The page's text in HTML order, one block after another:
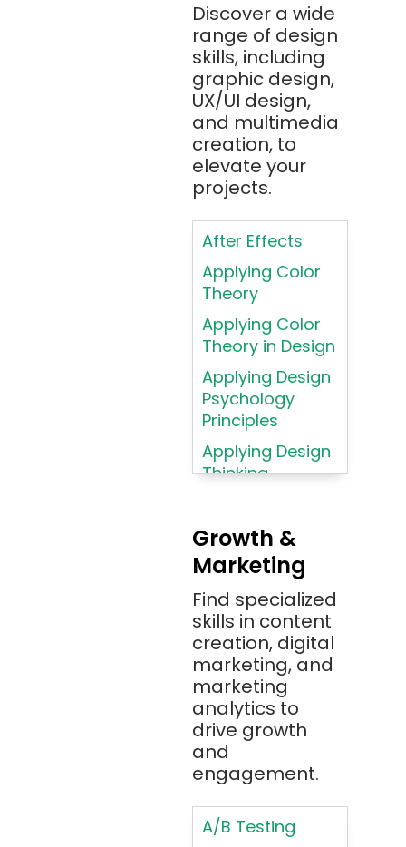
Ansible
Apache JMeter
Apache Tika
Appium
AR/VR/MR/XR
ARIA
Artificial
Intelligence
ASP.NET
Assembly
Language
Atom
AWS (Amazon
Web Services)
Azure
Azure (Microsoft
Bash
Bitbucket
Bitbucket
(Atlassian)
Blockchain
Bootstrap
Brainfuck
BrowserStack
Bugzilla
C#
Discover a wide
range of design
skills, including
graphic design,
UX/UI design,
and multimedia
creation, to
elevate your
projects.
After Effects
Applying Color
Theory
Applying Color
Theory in Design
Applying Design
Psychology
Principles
Applying Design
Thinking
Applying
Typography
Principles
Applying
Typography
Principles in UI
Design
Brand Identities
Building Brand
Loyalty
Programs
Coding HTML for
Web Design
Growth &
Marketing
Find specialized
skills in content
creation, digital
marketing, and
marketing
analytics to
drive growth
and
engagement.
A/B Testing